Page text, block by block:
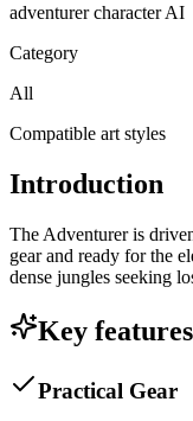
adventurer character AI
Category
All
Compatible art styles
Introduction
The Adventurer is
gear and ready for the
dense jungles seeking
Key features
Practical Gear